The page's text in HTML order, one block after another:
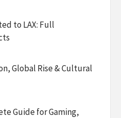
to LAX: Full
Global Rise & Cultural
Guide for Gaming,